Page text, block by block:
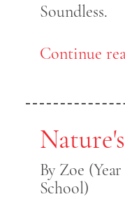
Soundless.
Continue
By Zoe
School)